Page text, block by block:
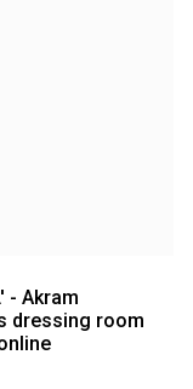
- Akram
dressing room